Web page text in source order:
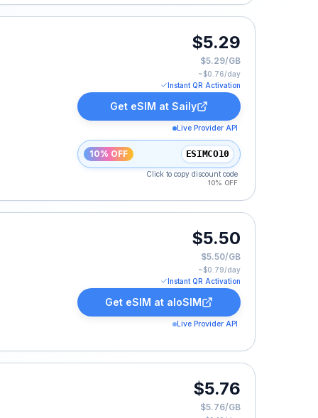
$5.29
$5.29/GB
~$0.76/day
Instant QR Activation
Get eSIM at Saily
Live Provider API
10% OFF ESIMCO10
Click to copy discount code
10% OFF
$5.50
$5.50/GB
~$0.79/day
Instant QR Activation
Get eSIM at aloSIM
Live Provider API
$5.76
$5.76/GB